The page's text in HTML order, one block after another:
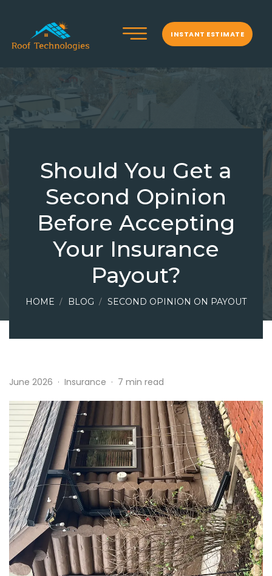
INSTANT ESTIMATE
Should You Get a
Second Opinion
Before Accepting
Your Insurance
Payout?
HOME BLOG SECOND OPINION ON PAYOUT
June 2026 · Insurance · 7 min read